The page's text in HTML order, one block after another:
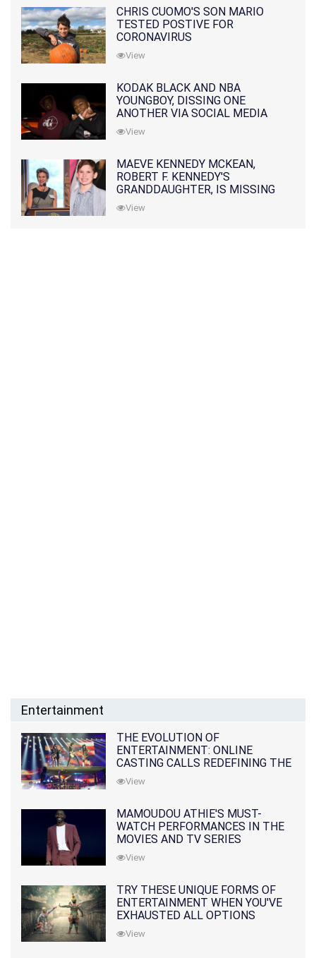
CHRIS CUOMO'S SON MARIO
TESTED POSTIVE FOR
CORONAVIRUS
View
KODAK BLACK AND NBA
YOUNGBOY, DISSING ONE
ANOTHER VIA SOCIAL MEDIA
View
MAEVE KENNEDY MCKEAN,
ROBERT F. KENNEDY'S
GRANDDAUGHTER, IS MISSING
ALONG WITH HER SON
View
Entertainment
THE EVOLUTION OF
ENTERTAINMENT: ONLINE
CASTING CALLS REDEFINING THE
INDUSTRY
View
MAMOUDOU ATHIE'S MUST-
WATCH PERFORMANCES IN THE
MOVIES AND TV SERIES
View
TRY THESE UNIQUE FORMS OF
ENTERTAINMENT WHEN YOU'VE
EXHAUSTED ALL OPTIONS
View